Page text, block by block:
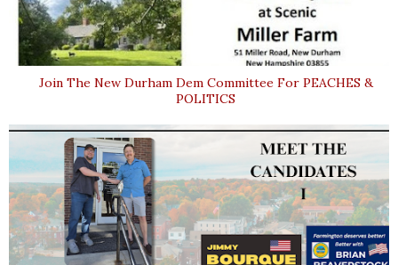
Join The New Durham Dem Committee For PEACHES &
POLITICS